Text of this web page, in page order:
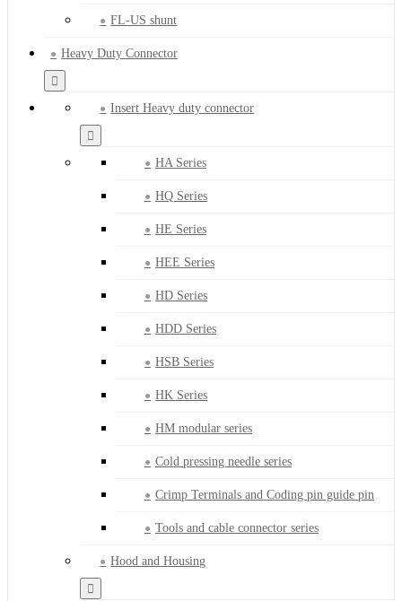
FL-US shunt
Heavy Duty Connector
Insert Heavy duty connector
HA Series
HQ Series
HE Series
HEE Series
HD Series
HDD Series
HSB Series
HK Series
HM modular series
Cold pressing needle series
Crimp Terminals and Coding pin guide pin
Tools and cable connector series
Hood and Housing